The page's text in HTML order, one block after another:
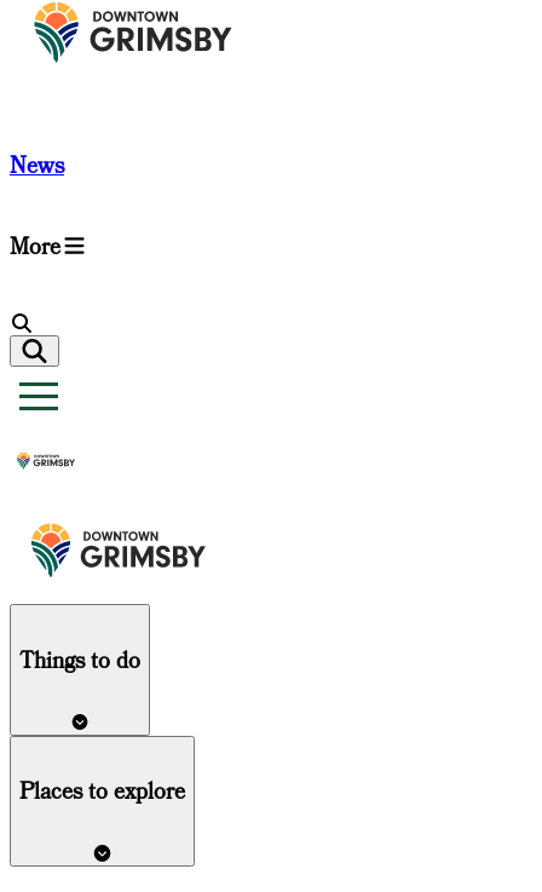
News
More
Thingsto do
Places to explore